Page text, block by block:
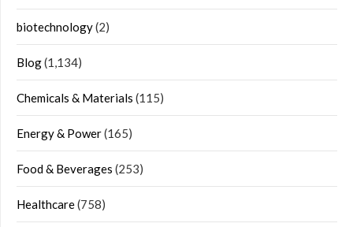
biotechnology(2)
Blog(1,134)
Chemicals & Materials (115)
Energy & Power(165)
Food & Beverages (253)
Healthcare(758)